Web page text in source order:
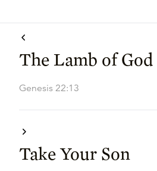
The Lamb of God
Genesis 22:13
Take Your Son